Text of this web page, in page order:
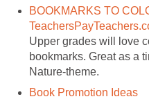
BOOKMARKS TO
Upper grades will love
bookmarks. Great as a
Nature-theme.
Book Promotion Ideas